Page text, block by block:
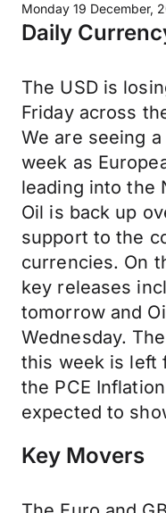
Monday 19 December,
Daily
The USD is
Friday across
We are seeing
week as
leading into the
Oil is back up
support to the
currencies. On
key releases
tomorrow and
Wednesday.
this week is left
the PCE
expected to
Key Movers